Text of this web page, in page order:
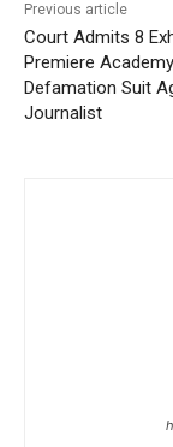
Previous article
Court Admits 8
Premiere
Defamation Suit
Journalist